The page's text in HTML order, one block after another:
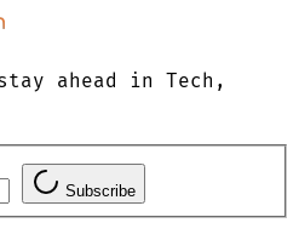
ahead in Tech,
Subscribe